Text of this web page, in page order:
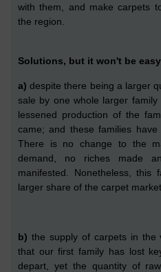
with them,
and make carpets
the region.
Solutions, but it won't be easy
a) despite there being a larger
sale by one whole larger family
lessened production of the
came;and these families have
There is no change to the
demand, no riches made
manifested. Nonetheless, this
larger share of the carpet
b) the supply of carpets in the
that ourfirst family haslost
depart
yet the quantity of